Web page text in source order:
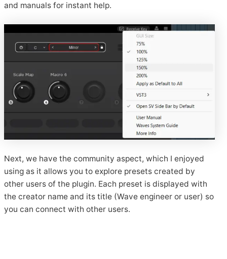
and manuals for instant help.
Next, we have the community aspect, which I enjoyed
using as it allows you to explore presets created by
other users of the plugin. Each preset is displayed with
the creator name and its title (Wave engineer or user) so
you can connect with other users.